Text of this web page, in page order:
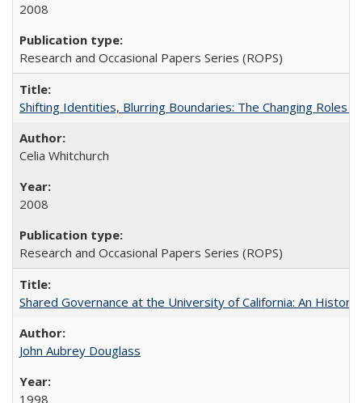
2008
Research and Occasional Papers Series (ROPS)
Shifting Identities, Blurring Boundaries: The Changing Roles
Celia Whitchurch
2008
Research and Occasional Papers Series (ROPS)
Shared Governance at the University of California: An
John Aubrey Douglass
1998